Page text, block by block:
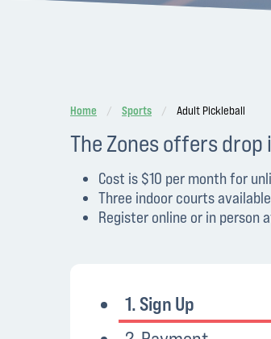
Home Sports Adult Pickleball
The Zones offers
Cost is $10 per month for
Three indoor courts available
Register online or in person
1. Sign Up